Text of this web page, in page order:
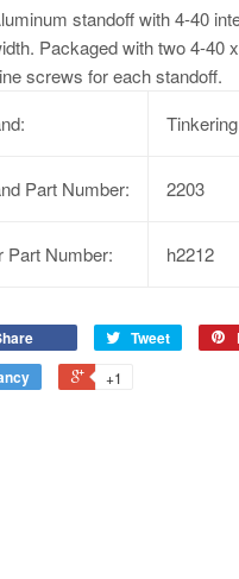
standoff with 4-40
Packaged with two 4-40
screws for each standoff.
Part Number: 2203
Part Number: h2212
Tweet
+1